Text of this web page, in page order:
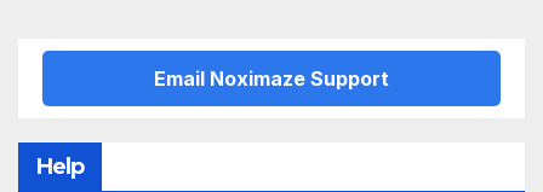
Email Noximaze Support
Help